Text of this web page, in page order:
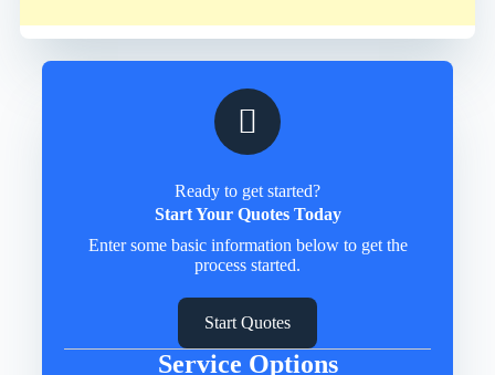
Ready to get started?
Start Your Quotes Today
Enter some basic information below to get the
process started.
Start Quotes
Service Options